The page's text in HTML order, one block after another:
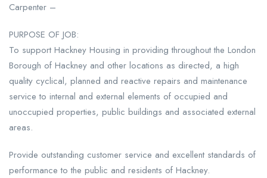
Carpenter –
PURPOSE OF JOB:
To support Hackney Housing in providing throughout the London
Borough of Hackney and other locations as directed, a high
quality cyclical, planned and reactive repairs and maintenance
service to internal and external elements of occupied and
unoccupied properties, public buildings and associated external
areas.
Provide outstanding customer service and excellent standards of
performance to the public and residents of Hackney.